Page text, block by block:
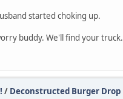
started choking up.
buddy. We'll find your truck.
/ Deconstructed Burger Drop